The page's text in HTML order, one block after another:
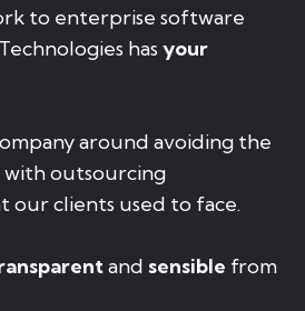
to enterprise software
has your
around avoiding the
with outsourcing
clients used to face.
and sensible from